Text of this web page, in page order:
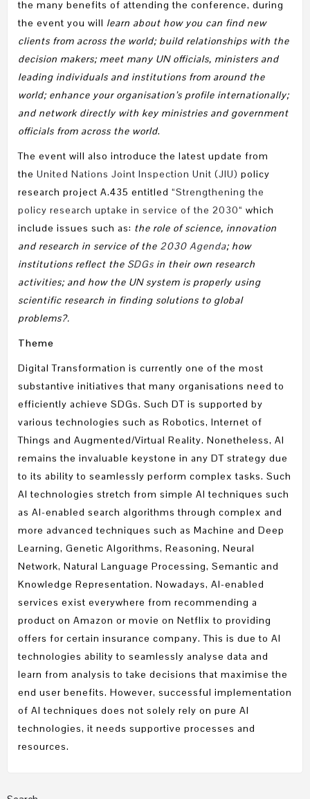
the many benefits of attending the conference, during
the event you will learn about how you can find new
clients from across the world; build relationships with the
decision makers; meet many UN officials, ministers and
leading individuals and institutions from around the
world; enhance your organisation’s profile internationally;
and network directly with key ministries and government
officials from across the world.
The event will also introduce the latest update from
the United Nations Joint Inspection Unit (JIU) policy
research project A.435 entitled “Strengthening the
policy research uptake in service of the 2030“ which
include issues such as: the role of science, innovation
and research in service of the 2030 Agenda; how
institutions reflect the SDGs in their own research
activities; and how the UN system is properly using
scientific research in finding solutions to global
problems?.
Theme
Digital Transformation is currently one of the most
substantive initiatives that many organisations need to
efficiently achieve SDGs. Such DT is supported by
various technologies such as Robotics, Internet of
Things and Augmented/Virtual Reality. Nonetheless, AI
remains the invaluable keystone in any DT strategy due
to its ability to seamlessly perform complex tasks. Such
AI technologies stretch from simple AI techniques such
as AI-enabled search algorithms through complex and
more advanced techniques such as Machine and Deep
Learning, Genetic Algorithms, Reasoning, Neural
Network, Natural Language Processing, Semantic and
Knowledge Representation. Nowadays, AI-enabled
services exist everywhere from recommending a
product on Amazon or movie on Netflix to providing
offers for certain insurance company. This is due to AI
technologies ability to seamlessly analyse data and
learn from analysis to take decisions that maximise the
end user benefits. However, successful implementation
of AI techniques does not solely rely on pure AI
technologies, it needs supportive processes and
resources.